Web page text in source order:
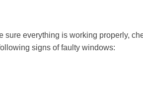
everything is working properly,
signs of faulty windows: